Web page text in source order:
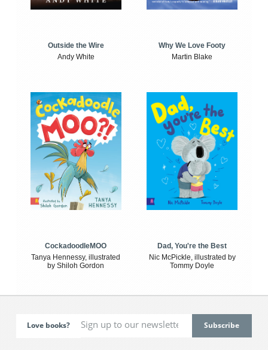
Outside the Wire
Andy White
Why We Love Footy
Martin Blake
CockadoodleMOO
Tanya Hennessy, illustrated
by Shiloh Gordon
Dad, You're the Best
Nic McPickle, illustrated by
Tommy Doyle
Love books?